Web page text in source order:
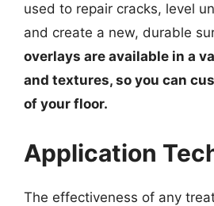
used to repair cracks, level
and create a new, durable
overlays are available in a
and textures, so you can
of your floor.
Application
The effectiveness of any